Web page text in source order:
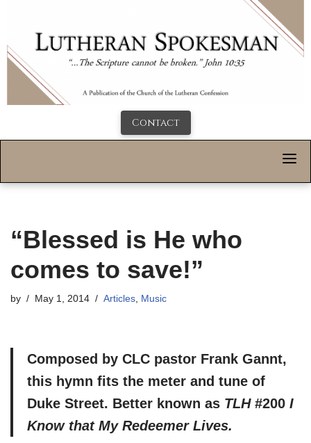
Contact
“Blessed is He who
comes to save!”
by May 1, 2014 Articles, Music
Composed by CLC pastor Frank Gannt,
this hymn fits the meter and tune of
Duke Street. Better known as TLH#200 I
Know that My Redeemer Lives.